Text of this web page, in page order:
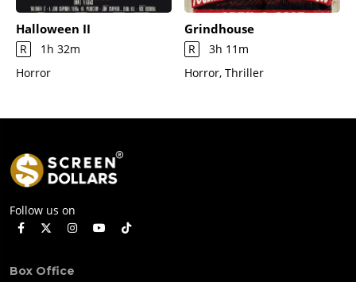
Halloween II
R
1h 32m
Horror
Grindhouse
R
3h 11m
Horror, Thriller
Follow us on
Box Office